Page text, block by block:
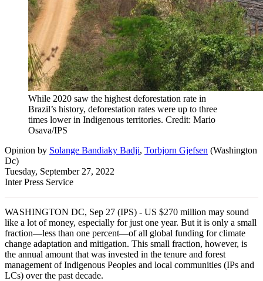
While 2020 saw the highest deforestation rate in
Brazil’s history, deforestation rates were up to three
times lower in Indigenous territories. Credit: Mario
Osava/IPS
Opinion by Solange Bandiaky Badji, Torbjorn Gjefsen (Washington
Dc)
Tuesday, September 27, 2022
Inter Press Service
WASHINGTON DC, Sep 27 (IPS) - US $270 million may sound
like a lot of money, especially for just one year. But it is only a small
fraction—less than one percent—of all global funding for climate
change adaptation and mitigation. This small fraction, however, is
the annual amount that was invested in the tenure and forest
management of Indigenous Peoples and local communities (IPs and
LCs) over the past decade.